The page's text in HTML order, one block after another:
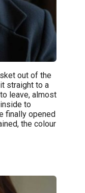
out of the
straight to a
leave, almost
to
finally opened
the colour